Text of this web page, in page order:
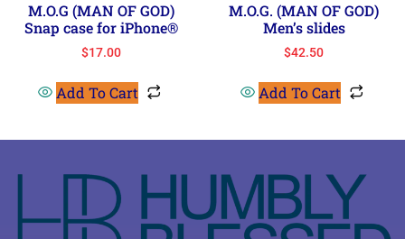
M.O.G (MAN OF GOD)
Snap case for iPhone®
$17.00
Add To Cart
M.O.G. (MAN OF GOD)
Men’s slides
$42.50
Add To Cart